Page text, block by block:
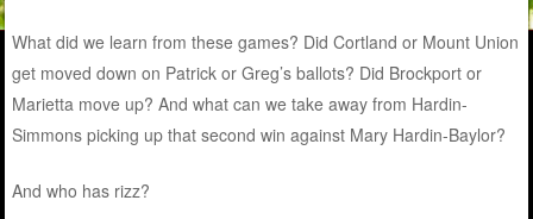
What did we learn from these games? Did Cortland or Mount Union
get moved down on Patrick or Greg’s ballots? Did Brockport or
Marietta move up? And what can we take away from Hardin-
Simmons picking up that second win against Mary Hardin-Baylor?
And who has rizz?